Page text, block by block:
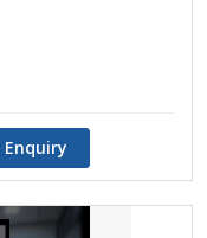
Enquiry